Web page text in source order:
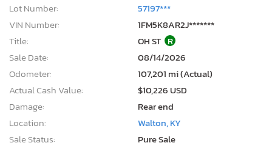
Lot Number:
57197***
VIN Number:
1FM5K8AR2J*******
Title:
OH ST R
Sale Date:
08/14/2026
Odometer:
107,201 mi (Actual)
Actual Cash Value:
$10,226 USD
Damage:
Rear end
Location:
Walton, KY
Sale Status:
Pure Sale